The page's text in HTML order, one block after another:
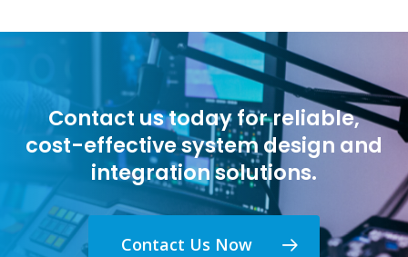
Contact us today for reliable,
cost-effective system design and
integration solutions.
Contact Us Now